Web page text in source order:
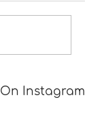
On Instagram